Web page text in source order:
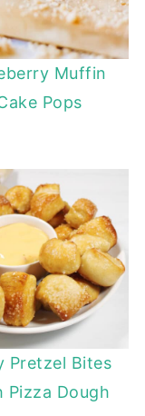
Muffin
Pops
Pretzel Bites
Pizza Dough